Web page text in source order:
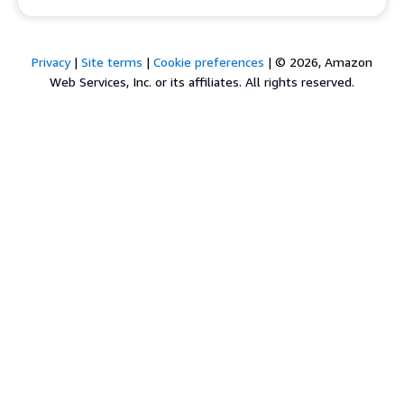
Privacy| Site terms | Cookie preferences | © 2026, Amazon
Web Services, Inc. or its affiliates. All rights reserved.